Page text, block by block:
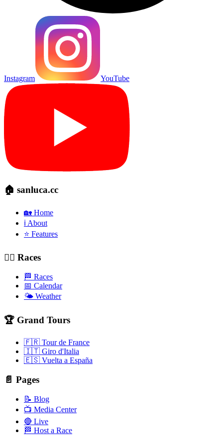
Instagram YouTube
🏠 sanluca.cc
🏡 Home
ℹ️ About
⭐ Features
🚴‍♂️ Races
🏁 Races
📅 Calendar
🌤️ Weather
🏆 Grand Tours
🇫🇷 Tour de France
🇮🇹 Giro d'Italia
🇪🇸 Vuelta a España
📄 Pages
📝 Blog
📺 Media Center
🔴 Live
🏁 Host a Race